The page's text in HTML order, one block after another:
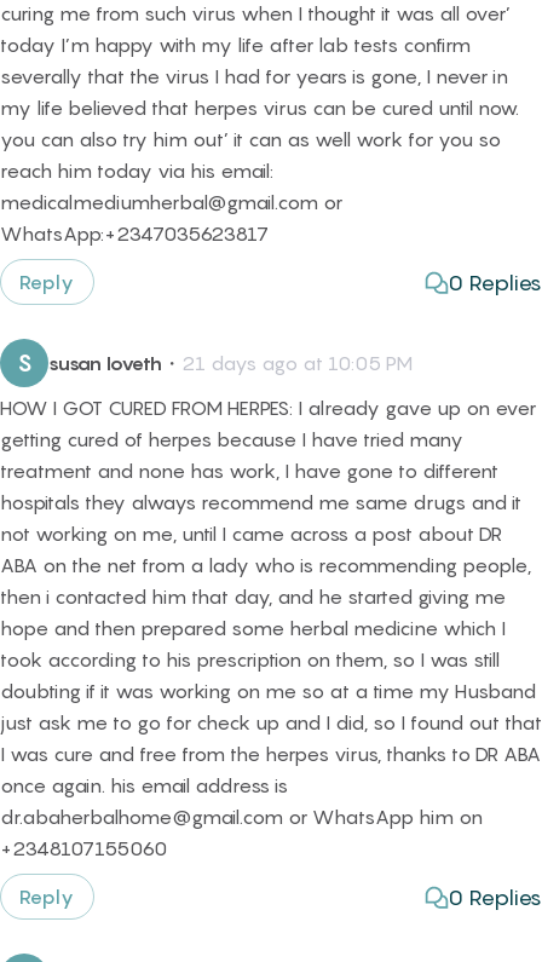
curing me from such virus when I thought it was all over’
today I’m happy with my life after lab tests confirm
severally that the virus I had for years is gone, I never in
my life believed that herpes virus can be cured until now.
you can also try him out’ it can as well work for you so
reach him today via his email:
medicalmediumherbal@gmail.com or
WhatsApp:+2347035623817
Reply
0 Replies
S susan loveth ・ 21 days ago at 10:05 PM
HOW I GOT CURED FROM HERPES: I already gave up on ever
getting cured of herpes because I have tried many
treatment and none has work, I have gone to different
hospitals they always recommend me same drugs and it
not working on me, until I came across a post about DR
ABA on the net from a lady who is recommending people,
then i contacted him that day, and he started giving me
hope and then prepared some herbal medicine which I
took according to his prescription on them, so I was still
doubting if it was working on me so at a time my Husband
just ask me to go for check up and I did, so I found out that
I was cure and free from the herpes virus, thanks to DR ABA
once again. his email address is
dr.abaherbalhome@gmail.com or WhatsApp him on
+2348107155060
Reply
0 Replies